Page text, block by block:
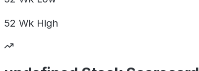
52 Wk High